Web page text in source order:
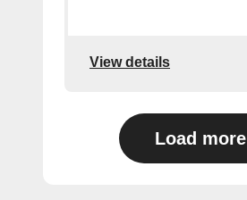
View details
Load more